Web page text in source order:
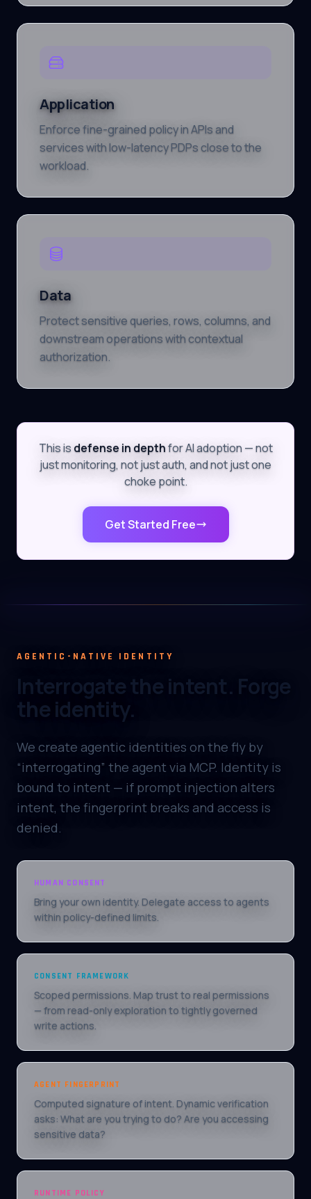
Application
Enforce fine-grained policy in APIs and
services with low-latency PDPs close to the
workload.
Data
Protect sensitive queries, rows, columns, and
downstream operations with contextual
authorization.
This isdefense in depthfor AI adoption — not
just monitoring, not just auth, and not just one
choke point.
Get Started Free
AGENTIC-NATIVE IDENTITY
Interrogate the intent. Forge
the identity.
We create agentic identities on the fly by
“interrogating” the agent via MCP. Identity is
bound to intent — if prompt injection alters
intent, the fingerprint breaks and access is
denied.
HUMAN CONSENT
Bring your own identity. Delegate access to agents
within policy-defined limits.
CONSENT FRAMEWORK
Scoped permissions. Map trust to real permissions
— from read-only exploration to tightly governed
write actions.
AGENT FINGERPRINT
Computed signature of intent. Dynamic verification
asks: What are you trying to do? Are you accessing
sensitive data?
RUNTIME POLICY